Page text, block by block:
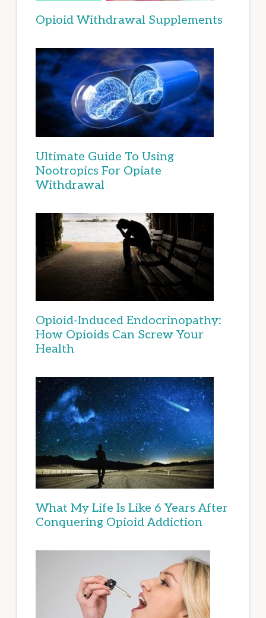
Opioid Withdrawal Supplements
Ultimate Guide To Using
Nootropics For Opiate
Withdrawal
Opioid-Induced Endocrinopathy:
How Opioids Can Screw Your
Health
What My Life Is Like 6 Years After
Conquering Opioid Addiction